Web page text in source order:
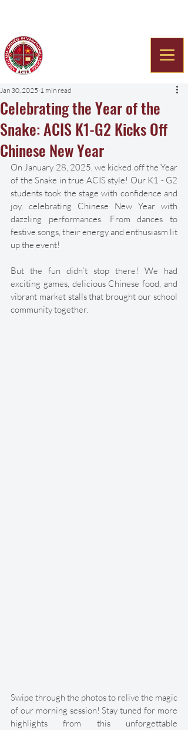
Celebrating the Year of the
Snake: ACIS K1-G2 Kicks Off
Chinese New Year
Jan 30, 2025 1 min read
On January 28, 2025, we kicked off the Year
of the Snake in true ACIS style! Our K1 - G2
students took the stage with confidence and
joy, celebrating Chinese New Year with
dazzling performances. From dances to
festive songs, their energy and enthusiasm lit
up the event!
But the fun didn’t stop there! We had
exciting games, delicious Chinese food, and
vibrant market stalls that brought our school
community together.
Swipe through the photos to relive the magic
of our morning session! Stay tuned for more
highlights from this unforgettable